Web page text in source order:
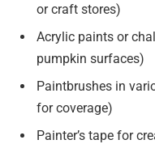
or craft stores)
Acrylic paints or
pumpkin surfaces)
Paintbrushes in
for coverage)
Painter’s tape for